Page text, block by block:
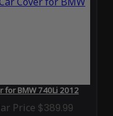
for BMW 740Li 2012
Price $389.99